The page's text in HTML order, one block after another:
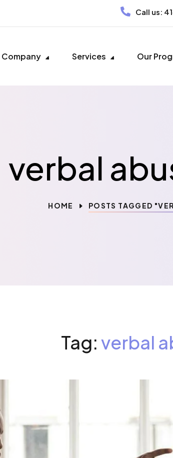
Call us:
Company Services Our
verbal
HOME POSTS TAGGED
Tag: verbal